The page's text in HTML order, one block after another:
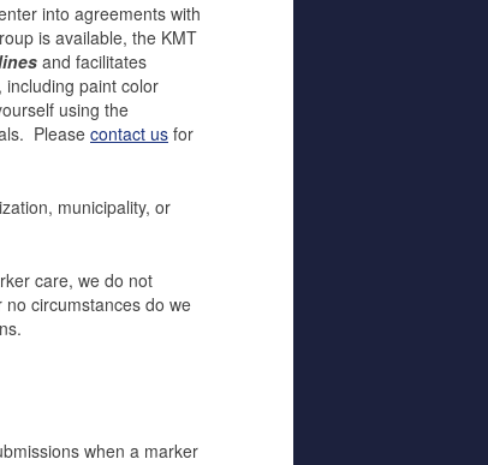
into agreements with
is available, the KMT
and facilitates
paint color
using the
Please contact us for
municipality, or
care, we do not
circumstances do we
when a marker